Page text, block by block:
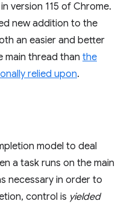
version 115 of Chrome.
new addition to the
an easier and better
main thread than the
relied upon.
model to deal
a task runs on the main
necessary in order to
control is yielded